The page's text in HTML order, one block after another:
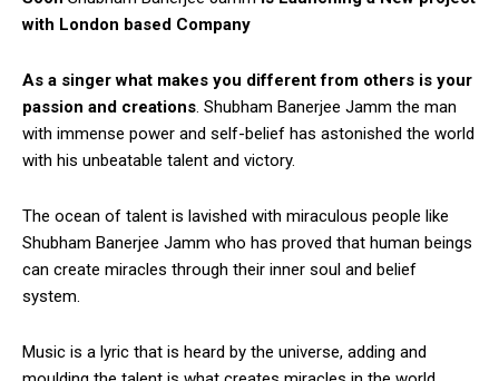
with London based Company
As a singer what makes you different from others is your
passion and creations. Shubham Banerjee Jamm the man
with immense power and self-belief has astonished the world
with his unbeatable talent and victory.
The ocean of talent is lavished with miraculous people like
Shubham Banerjee Jamm who has proved that human beings
can create miracles through their inner soul and belief
system.
Music is a lyric that is heard by the universe, adding and